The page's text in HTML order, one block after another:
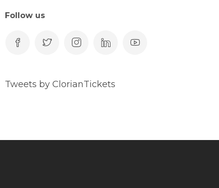
Follow us
Tweets by ClorianTickets